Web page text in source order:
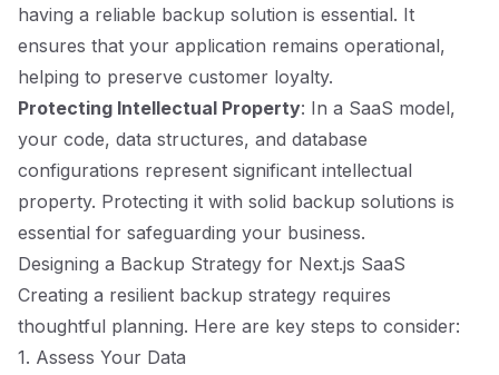
having a reliable backup solution is essential. It
ensures that your application remains operational,
helping to preserve customer loyalty.
Protecting Intellectual Property: In a SaaS model,
your code, data structures, and database
configurations represent significant intellectual
property. Protecting it with solid backup solutions is
essential for safeguarding your business.
Designing a Backup Strategy for Next.js SaaS
Creating a resilient backup strategy requires
thoughtful planning. Here are key steps to consider:
1. Assess Your Data